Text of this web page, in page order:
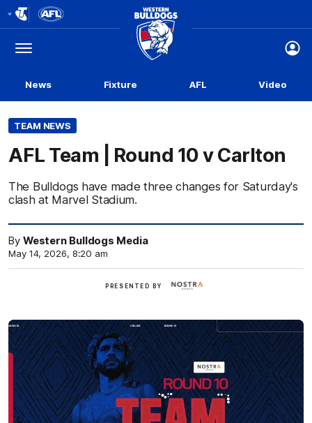
Logo
Menu
Club
Logo
News Fixture AFL Video
TEAM NEWS
AFL Team | Round 10 v Carlton
The Bulldogs have made three changes for Saturday's
clash at Marvel Stadium.
By Western Bulldogs Media
May 14, 2026, 8:20 am
PRESENTED BY